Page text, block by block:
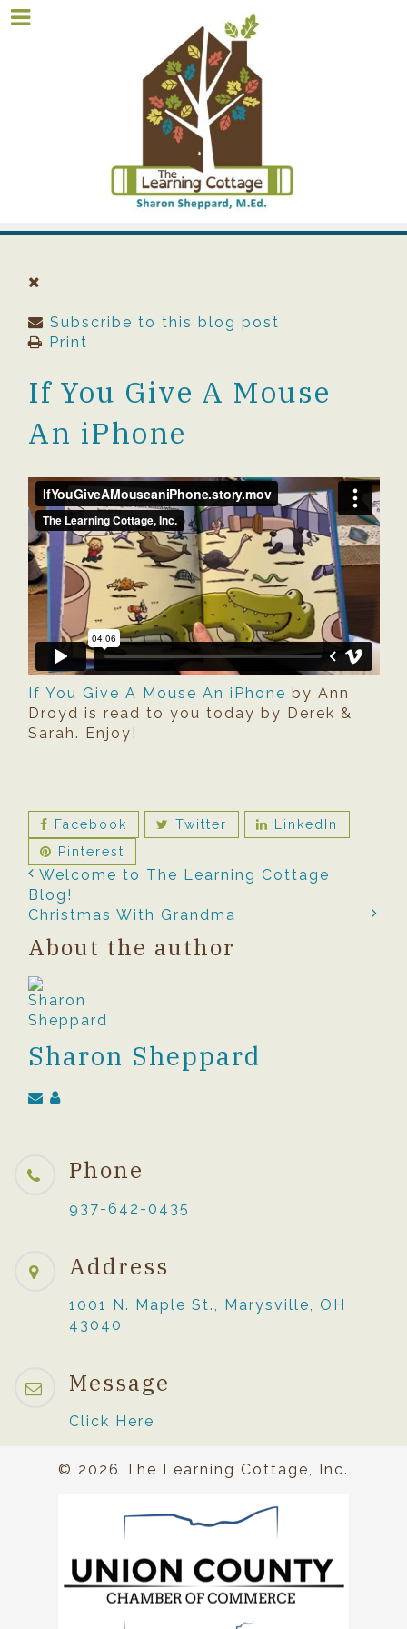
Subscribe to this blog post
Print
If You Give A Mouse
An iPhone
If You Give A Mouse An iPhone by Ann
Droyd is read to you today by Derek &
Sarah. Enjoy!
Facebook Twitter
LinkedIn
Pinterest
Welcome to The Learning Cottage
Blog!
Christmas With Grandma
About the author
Sharon Sheppard
Phone
937-642-0435
Address
1001 N. Maple St., Marysville, OH
43040
Message
Click Here
© 2026 The Learning Cottage, Inc.